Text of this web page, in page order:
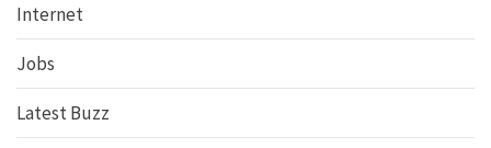
Internet
Jobs
Latest Buzz